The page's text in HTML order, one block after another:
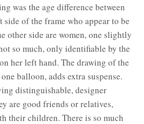
was the age difference between
of the frame who appear to be
other side are women, one slightly
so much, only identifiable by the
her left hand. The drawing of the
balloon, adds extra suspense.
distinguishable, designer
are good friends or relatives,
their children. There is so much